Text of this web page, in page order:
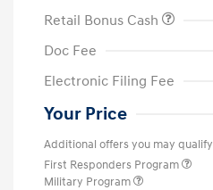
Retail Bonus Cash
Doc Fee
Electronic Filing Fee
Your Price
Additional offers you may
First Responders Program
Military Program